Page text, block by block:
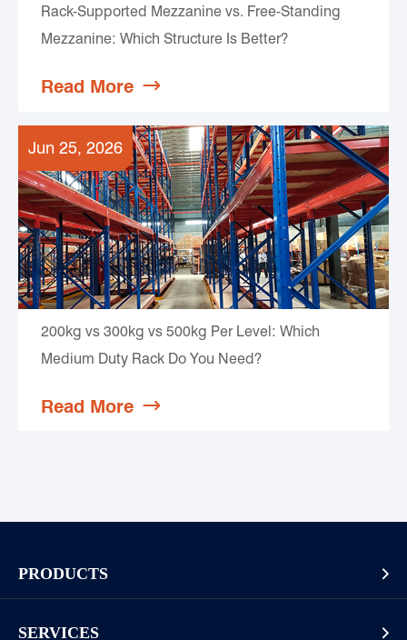
Rack-Supported Mezzanine vs. Free-Standing
Mezzanine: Which Structure Is Better?
Read More 
Jun 25, 2026
200kg vs 300kg vs 500kg Per Level: Which
Medium Duty Rack Do You Need?
Read More 
PRODUCTS 
SERVICES 